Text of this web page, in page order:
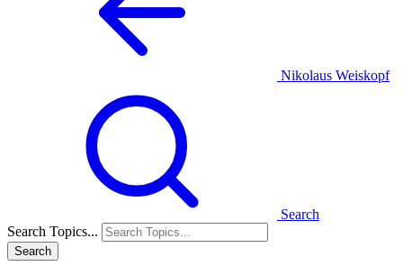
Nikolaus Weiskopf
Search
Search Topics...
Search